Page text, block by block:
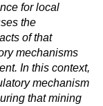
for local
the
of that
mechanisms
In this context,
mechanism
that mining